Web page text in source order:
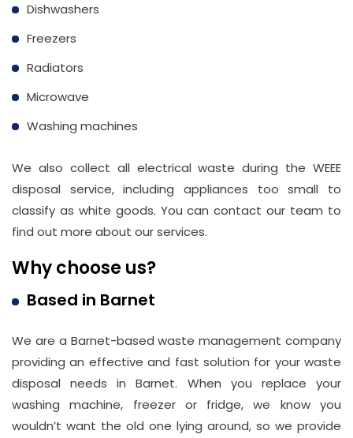
Dishwashers
Freezers
Radiators
Microwave
Washing machines
We also collect all electrical waste during the WEEE
disposal service, including appliances too small to
classify as white goods. You can contact our team to
find out more about our services.
Why choose us?
Based in Barnet
We are a Barnet-based waste management company
providing an effective and fast solution for your waste
disposal needs in Barnet. When you replace your
washing machine, freezer or fridge, we know you
wouldn’t want the old one lying around, so we provide